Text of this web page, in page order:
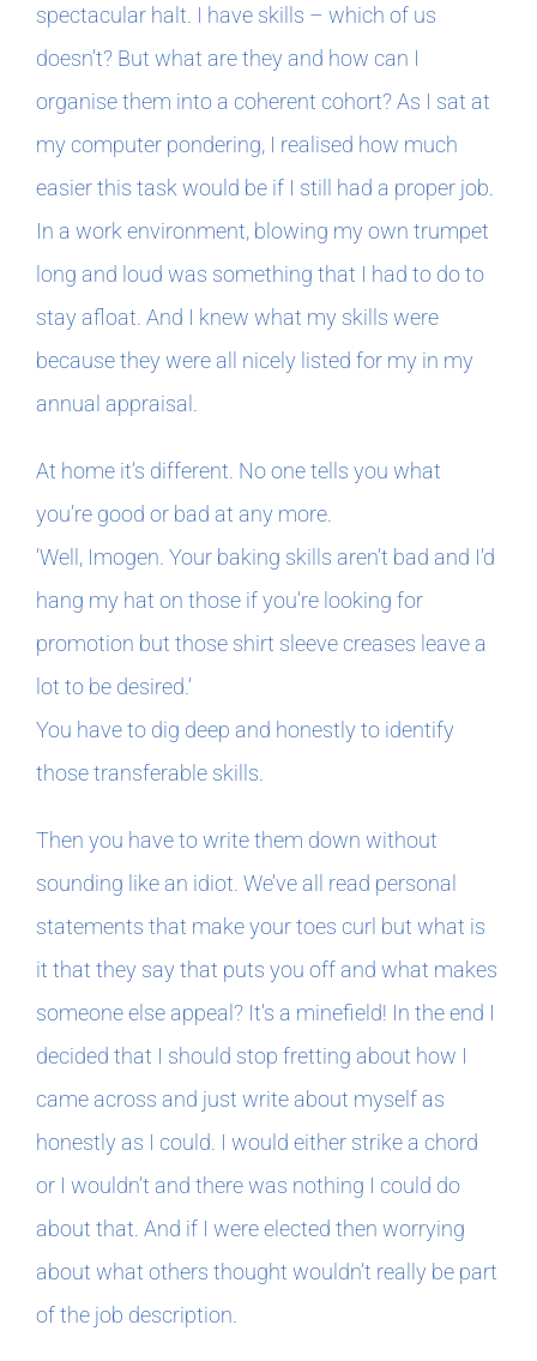
spectacular halt. I have skills – which of us
doesn’t? But what are they and how can I
organise them into a coherent cohort? As I sat at
my computer pondering, I realised how much
easier this task would be if I still had a proper job.
In a work environment, blowing my own trumpet
long and loud was something that I had to do to
stay afloat. And I knew what my skills were
because they were all nicely listed for my in my
annual appraisal.
At home it’s different. No one tells you what
you’re good or bad at any more.
‘Well, Imogen. Your baking skills aren’t bad and I’d
hang my hat on those if you’re looking for
promotion but those shirt sleeve creases leave a
lot to be desired.’
You have to dig deep and honestly to identify
those transferable skills.
Then you have to write them down without
sounding like an idiot. We’ve all read personal
statements that make your toes curl but what is
it that they say that puts you off and what makes
someone else appeal? It’s a minefield! In the end I
decided that I should stop fretting about how I
came across and just write about myself as
honestly as I could. I would either strike a chord
or I wouldn’t and there was nothing I could do
about that. And if I were elected then worrying
about what others thought wouldn’t really be part
of the job description.